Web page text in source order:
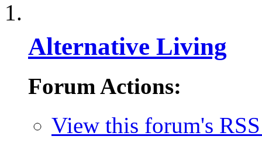
Alternative Living
Forum Actions:
View this forum's